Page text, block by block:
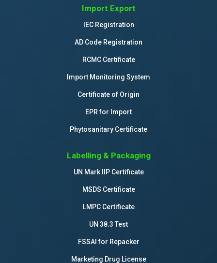
Import Export
IEC Registration
AD Code Registration
RCMC Certificate
Import Monitoring System
Certificate of Origin
EPR for Import
Phytosanitary Certificate
Labelling & Packaging
UN Mark IIP Certificate
MSDS Certificate
LMPC Certificate
UN 38.3 Test
FSSAI for Repacker
Marketing Drug License